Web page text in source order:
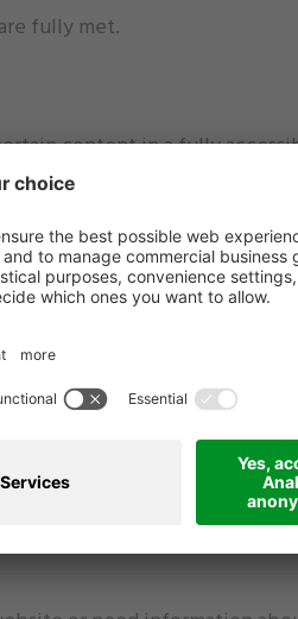
fully met.
content in a fully
the deadlines outlined in
texts, or lack accessible
to technical or resource
browsers and keyboard